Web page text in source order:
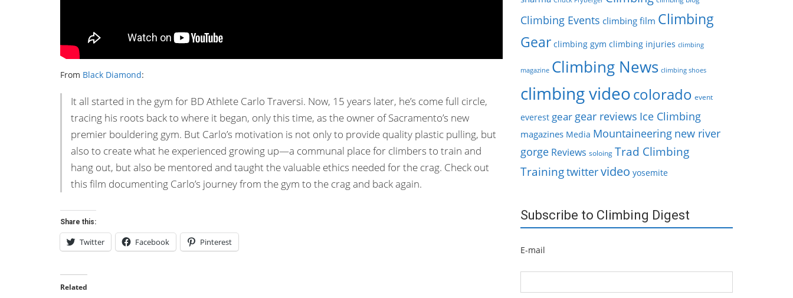
From Black Diamond:
It all started in the gym for BD Athlete Carlo Traversi. Now, 15 years later, he’s come full circle,
tracing his roots back to where it began, only this time, as the owner of Sacramento’s new
premier bouldering gym. But Carlo’s motivation is not only to provide quality plastic pulling, but
also to create what he experienced growing up—a communal place for climbers to train and
hang out, but also be mentored and taught the valuable ethics needed for the crag. Check out
this film documenting Carlo’s journey from the gym to the crag and back again.
Share this:
Twitter Facebook Pinterest
Related
Climbing Events climbing film Climbing
Gear climbing gym climbing injuries climbing
magazine Climbing News climbing shoes
climbing videocolorado event
everest gear gear reviews Ice Climbing
magazines Media Mountaineering new river
gorge Reviews soloing Trad Climbing
Trainingtwittervideo yosemite
Subscribe to Climbing Digest
E-mail